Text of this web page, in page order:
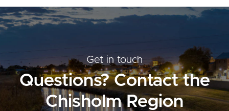
Get in touch
Questions? Contact the
Chisholm Region